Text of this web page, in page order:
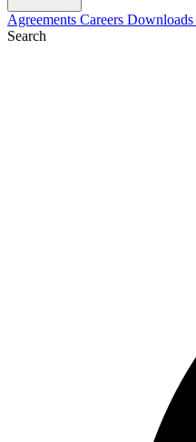
Agreements Careers Downloads
Search